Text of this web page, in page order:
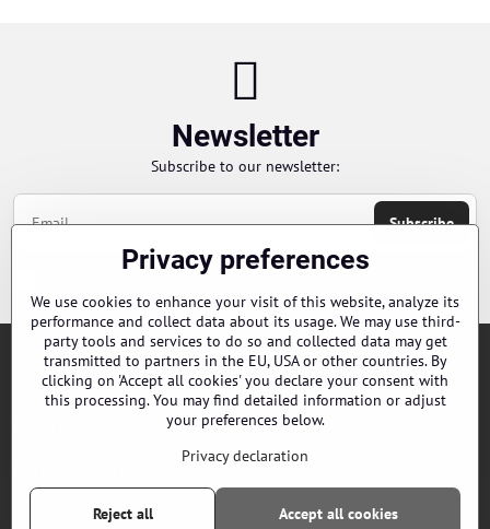
Newsletter
Subscribe to our newsletter:
Subscribe
Chci se přihlásit k odběru novinek e-mailem
Orders
Privacy preferences
We use cookies to enhance your visit of this website, analyze its
performance and collect data about its usage. We may use third-
party tools and services to do so and collected data may get
transmitted to partners in the EU, USA or other countries. By
clicking on 'Accept all cookies' you declare your consent with
this processing. You may find detailed information or adjust
your preferences below.
Privacy declaration
Accept all cookies
Reject all